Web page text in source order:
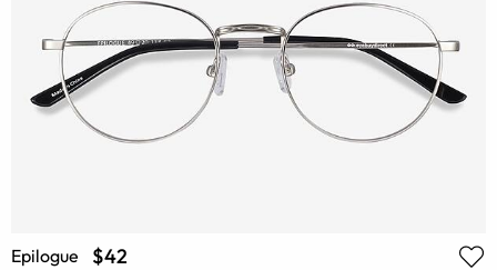
Epilogue $42